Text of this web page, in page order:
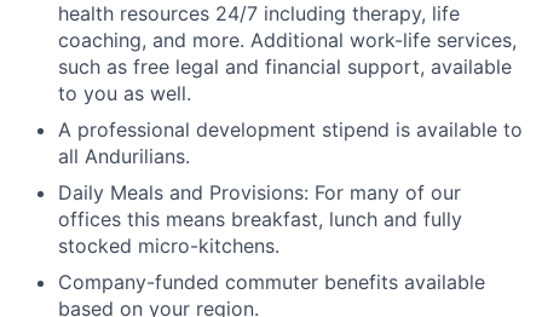
health resources 24/7 including therapy, life
coaching, and more. Additional work-life services,
such as free legal and financial support, available
to you as well.
A professional development stipend is available to
all Andurilians.
Daily Meals and Provisions: For many of our
offices this means breakfast, lunch and fully
stocked micro-kitchens.
Company-funded commuter benefits available
based on your region.